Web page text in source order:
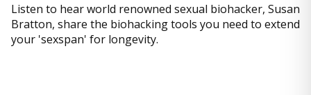
Listen to hear world renowned sexual biohacker, Susan
Bratton, share the biohacking tools you need to extend
your 'sexspan' for longevity.